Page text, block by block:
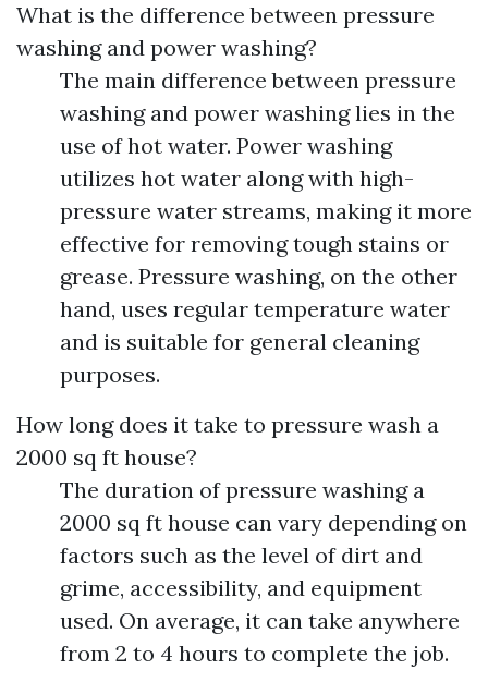
What is the difference between pressure
washing and power washing?
The main difference between pressure
washing and power washing lies in the
use of hot water. Power washing
utilizes hot water along with high-
pressure water streams, making it more
effective for removing tough stains or
grease. Pressure washing, on the other
hand, uses regular temperature water
and is suitable for general cleaning
purposes.
How long does it take to pressure wash a
2000 sq ft house?
The duration of pressure washing a
2000 sq ft house can vary depending on
factors such as the level of dirt and
grime, accessibility, and equipment
used. On average, it can take anywhere
from 2 to 4 hours to complete the job.